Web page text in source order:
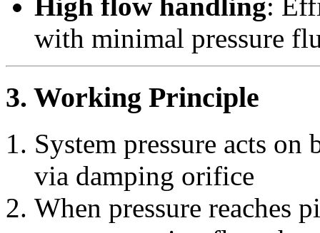
High flow handling:
with minimal pressure
3. Working Principle
System pressure acts
via damping orifice
When pressure reaches